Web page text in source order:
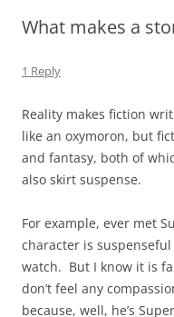
What makes a
1 Reply
Reality makes fiction
like an oxymoron, but
and fantasy, both of
also skirt suspense.
For example, ever met
character is
watch. But I know it is
don’t feel any
because, well, he’s